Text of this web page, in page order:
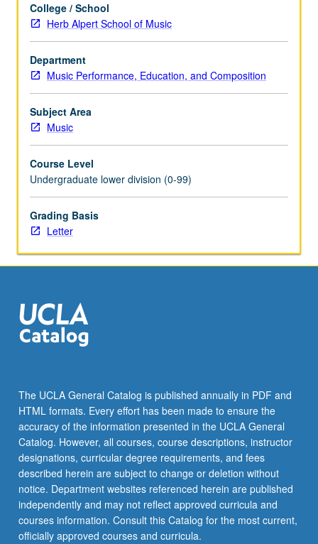
grading.
College / School
Herb Alpert School of Music
Department
Music Performance, Education, and Composition
Subject Area
Music
Course Level
Undergraduate lower division (0-99)
Grading Basis
Letter
The UCLA General Catalog is published annually in PDF and
HTML formats. Every effort has been made to ensure the
accuracy of the information presented in the UCLA General
Catalog. However, all courses, course descriptions, instructor
designations, curricular degree requirements, and fees
described herein are subject to change or deletion without
notice. Department websites referenced herein are published
independently and may not reflect approved curricula and
courses information. Consult this Catalog for the most current,
officially approved courses and curricula.